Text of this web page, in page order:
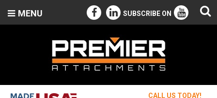
MENU SUBSCRIBE ON
CALL US TODAY!